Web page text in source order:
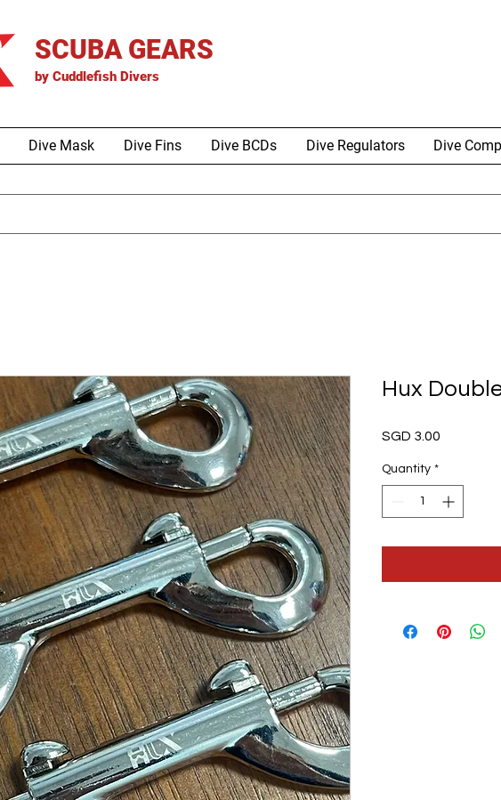
SCUBA GEARS
by Cuddlefish Divers
Dive Mask Dive Fins Dive BCDs Dive Regulators Dive
Hux
SGD 3.00
Quantity *